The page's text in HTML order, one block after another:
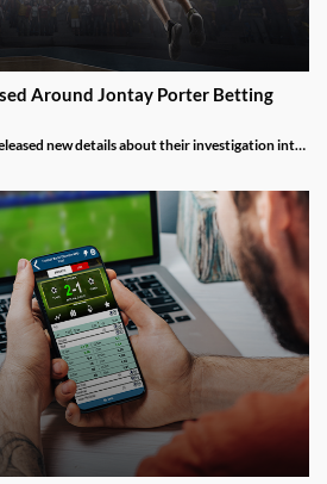
Around Jontay Porter Betting
new details about their investigation into
of one of his key co-conspirators.